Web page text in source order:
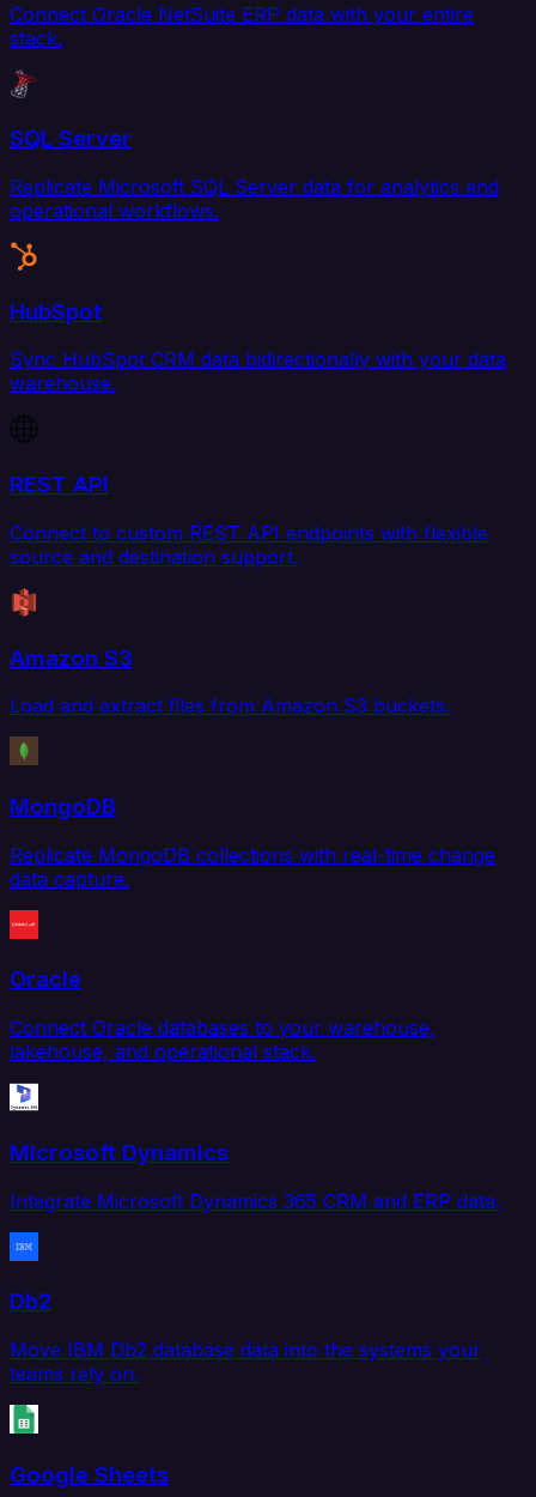
Connect Oracle NetSuite ERP data with your entire
stack.
SQL Server
Replicate Microsoft SQL Server data for analytics and
operational workflows.
HubSpot
Sync HubSpot CRM data bidirectionally with your data
warehouse.
REST API
Connect to custom REST API endpoints with flexible
source and destination support.
Amazon S3
Load and extract files from Amazon S3 buckets.
MongoDB
Replicate MongoDB collections with real-time change
data capture.
Oracle
Connect Oracle databases to your warehouse,
lakehouse, and operational stack.
Microsoft Dynamics
Integrate Microsoft Dynamics 365 CRM and ERP data.
Db2
Move IBM Db2 database data into the systems your
teams rely on.
Google Sheets